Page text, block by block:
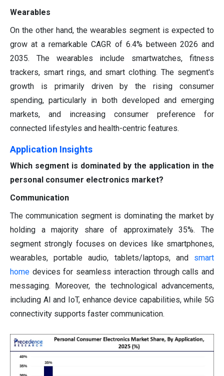
Wearables
On the other hand, the wearables segment is expected to
grow at a remarkable CAGR of 6.4% between 2026 and
2035. The wearables include smartwatches, fitness
trackers, smart rings, and smart clothing. The segment's
growth is primarily driven by the rising consumer
spending, particularly in both developed and emerging
markets, and increasing consumer preference for
connected lifestyles and health-centric features.
Application Insights
Which segment is dominated by the application in the
personal consumer electronics market?
Communication
The communication segment is dominating the market by
holding a majority share of approximately 35%. The
segment strongly focuses on devices like smartphones,
wearables, portable audio, tablets/laptops, and smart
home devices for seamless interaction through calls and
messaging. Moreover, the technological advancements,
including AI and IoT, enhance device capabilities, while 5G
connectivity supports faster communication.